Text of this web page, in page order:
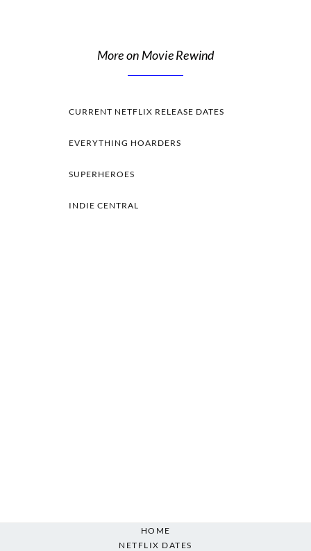
More on Movie Rewind
CURRENT NETFLIX RELEASE DATES
EVERYTHING HOARDERS
SUPERHEROES
INDIE CENTRAL
HOME
NETFLIX DATES